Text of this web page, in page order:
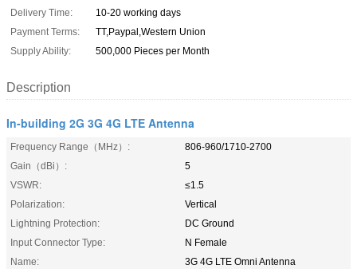
Delivery Time:
10-20 working days
Payment Terms:
TT,Paypal,Western Union
Supply Ability:
500,000 Pieces per Month
Description
In-building 2G 3G 4G LTE Antenna
Frequency Range（MHz）:
806-960/1710-2700
Gain（dBi）:
5
VSWR:
≤1.5
Polarization:
Vertical
Lightning Protection:
DC Ground
Input Connector Type:
N Female
Name:
3G 4G LTE Omni Antenna